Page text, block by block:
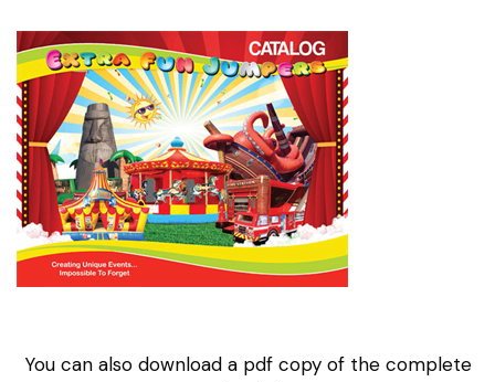
You can also download a pdf copy of the complete